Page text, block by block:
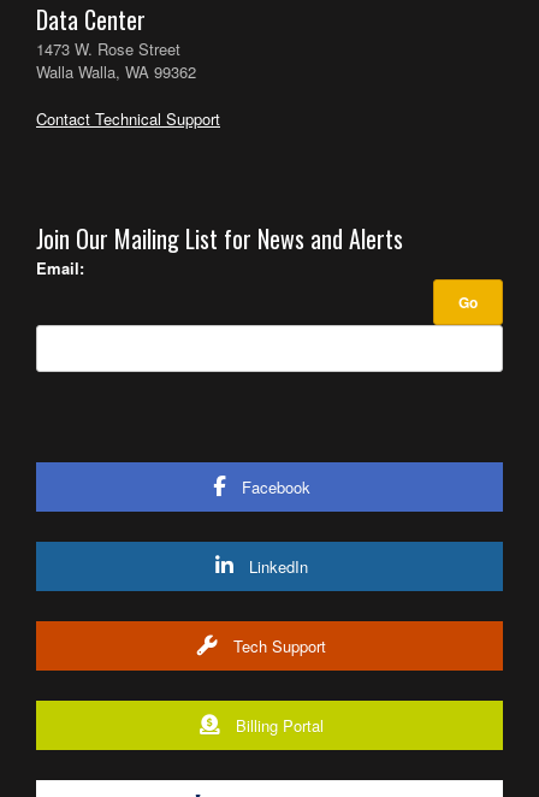
Data Center
1473 W. Rose Street
Walla Walla, WA 99362
Contact Technical Support
Join Our Mailing List for News and Alerts
Email:
Facebook
LinkedIn
Tech Support
Billing Portal